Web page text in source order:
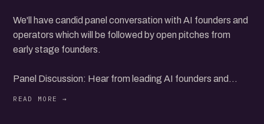
We'll have candid panel conversation with AI founders and
operators which will be followed by open pitches from
early stage founders.
Panel Discussion: Hear from leading AI founders and